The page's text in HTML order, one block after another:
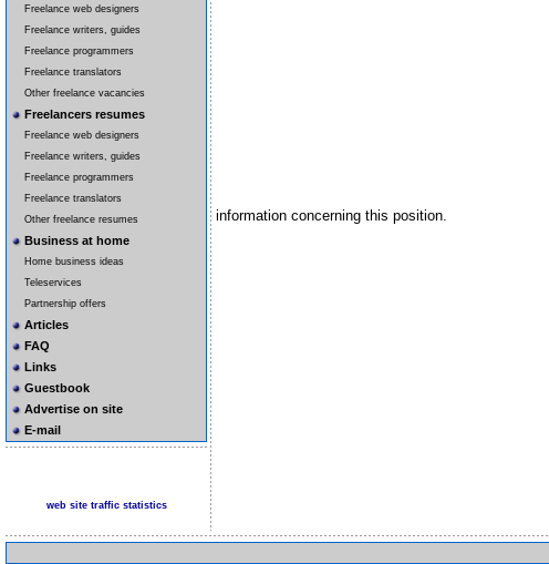
Freelance web designers
Freelance writers, guides
Freelance programmers
Freelance translators
Other freelance vacancies
Freelancers resumes
Freelance web designers
Freelance writers, guides
Freelance programmers
Freelance translators
Other freelance resumes
Business at home
Home business ideas
Teleservices
Partnership offers
Articles
FAQ
Links
Guestbook
Advertise on site
E-mail
web site traffic statistics
information concerning this position.